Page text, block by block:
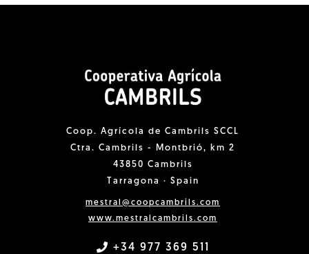
Coop. Agrícola de Cambrils SCCL
Ctra. Cambrils - Montbrió, km 2
43850 Cambrils
Tarragona · Spain
mestral@coopcambrils.com
www.mestralcambrils.com
+34 977 369 511